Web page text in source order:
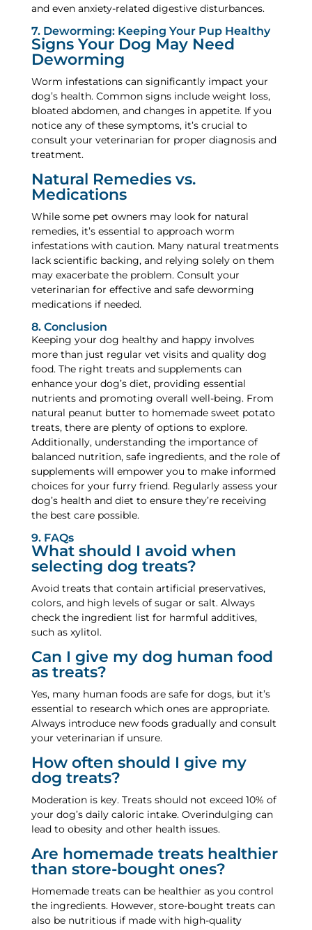
and even anxiety-related digestive disturbances.
7. Deworming: Keeping Your Pup Healthy
Signs Your Dog May Need
Deworming
Worm infestations can significantly impact your
dog’s health. Common signs include weight loss,
bloated abdomen, and changes in appetite. If you
notice any of these symptoms, it’s crucial to
consult your veterinarian for proper diagnosis and
treatment.
Natural Remedies vs.
Medications
While some pet owners may look for natural
remedies, it’s essential to approach worm
infestations with caution. Many natural treatments
lack scientific backing, and relying solely on them
may exacerbate the problem. Consult your
veterinarian for effective and safe deworming
medications if needed.
8. Conclusion
Keeping your dog healthy and happy involves
more than just regular vet visits and quality dog
food. The right treats and supplements can
enhance your dog’s diet, providing essential
nutrients and promoting overall well-being. From
natural peanut butter to homemade sweet potato
treats, there are plenty of options to explore.
Additionally, understanding the importance of
balanced nutrition, safe ingredients, and the role of
supplements will empower you to make informed
choices for your furry friend. Regularly assess your
dog’s health and diet to ensure they’re receiving
the best care possible.
9. FAQs
What should I avoid when
selecting dog treats?
Avoid treats that contain artificial preservatives,
colors, and high levels of sugar or salt. Always
check the ingredient list for harmful additives,
such as xylitol.
Can I give my dog human food
as treats?
Yes, many human foods are safe for dogs, but it’s
essential to research which ones are appropriate.
Always introduce new foods gradually and consult
your veterinarian if unsure.
How often should I give my
dog treats?
Moderation is key. Treats should not exceed 10% of
your dog’s daily caloric intake. Overindulging can
lead to obesity and other health issues.
Are homemade treats healthier
than store-bought ones?
Homemade treats can be healthier as you control
the ingredients. However, store-bought treats can
also be nutritious if made with high-quality